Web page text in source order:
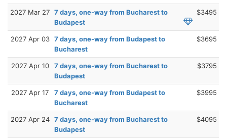
2027 Mar 27 7 days, one-way from Bucharest to
Budapest
$3495
2027 Apr 03 7 days, one-way from Budapest to
Bucharest
$3695
2027 Apr 10
7 days, one-way from Bucharest to
Budapest
$3795
2027 Apr 17
7 days, one-way from Budapest to
Bucharest
$3995
2027 Apr 24 7 days, one-way from Bucharest to
Budapest
$4095